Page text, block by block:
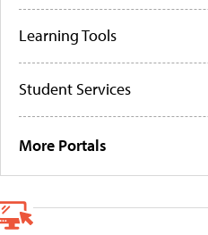
Learning Tools
Student Services
More Portals